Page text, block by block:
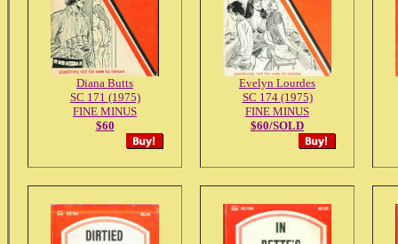
Diana Butts
SC 171 (1975)
FINE MINUS
$60
Evelyn Lourdes
SC 174 (1975)
FINE MINUS
$60/SOLD